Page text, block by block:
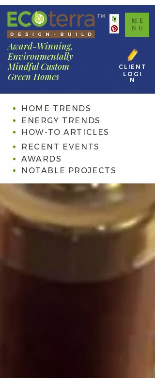
TM
Award-Winning,
Environmentally
Mindful Custom
Green Homes
CLIENT
LOGI
N
ME
NU
HOME TRENDS
ENERGY TRENDS
HOW-TO ARTICLES
RECENT EVENTS
AWARDS
NOTABLE PROJECTS